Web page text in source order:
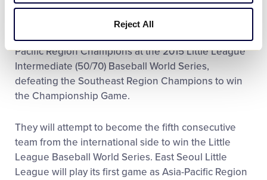
Reject All
when registration numbers increased and the
league was divided into East Seoul and West Seoul.
Last year, West Seoul Little League were the Asia-
Pacific Region Champions at the 2015 Little League
Intermediate (50/70) Baseball World Series,
defeating the Southeast Region Champions to win
the Championship Game.
They will attempt to become the fifth consecutive
team from the international side to win the Little
League Baseball World Series. East Seoul Little
League will play its first game as Asia-Pacific Region